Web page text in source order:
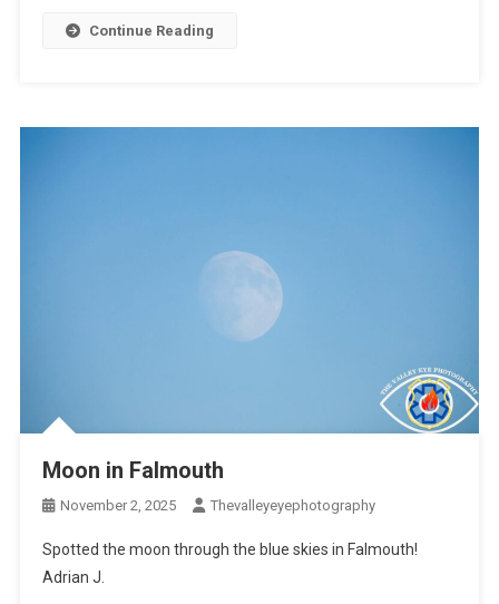
Continue Reading
Moon in Falmouth
November 2, 2025 Thevalleyeyephotography
Spotted the moon through the blue skies in Falmouth!
Adrian J.